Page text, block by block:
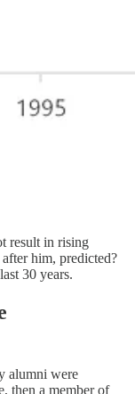
result in rising
him, predicted?
30 years.
alumni were
then a member of